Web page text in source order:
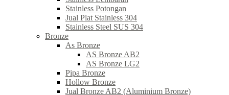
Stainless Potongan
Jual Plat Stainless 304
Stainless Steel SUS 304
Bronze
As Bronze
AS Bronze AB2
AS Bronze LG2
Pipa Bronze
Hollow Bronze
Jual Bronze AB2 (Aluminium Bronze)